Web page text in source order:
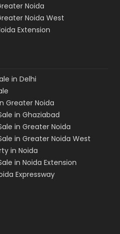
Noida
Noida West
Extension
in Delhi
Greater Noida
in Ghaziabad
in Greater Noida
in Greater Noida West
in Noida
in Noida Extension
Expressway